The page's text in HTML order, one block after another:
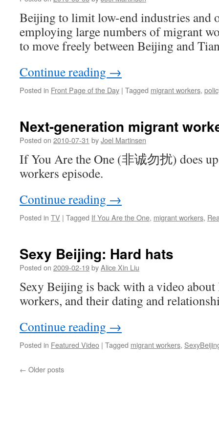
Beijing to limit low-end industries and
employing large numbers of migrant
to move freely between Beijing and
Continue reading →
Posted in Front Page of the Day | Tagged migrant workers,
Next-generation migrant
Posted on 2010-07-31 byJoel Martinsen
If You Are the One (非诚勿扰) does
workers episode.
Continue reading →
Posted in TV | Tagged If You Are the One, migrant workers,
Sexy Beijing: Hard hats
Posted on 2009-02-19byAlice Xin Liu
Sexy Beijing is back with a video
workers, and their dating and
Continue reading →
Posted in Featured Video | Tagged migrant workers,
← Older posts